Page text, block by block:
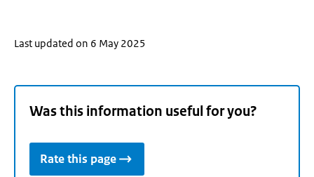
Last updated on 6 May 2025
Was this information useful for you?
Rate this page